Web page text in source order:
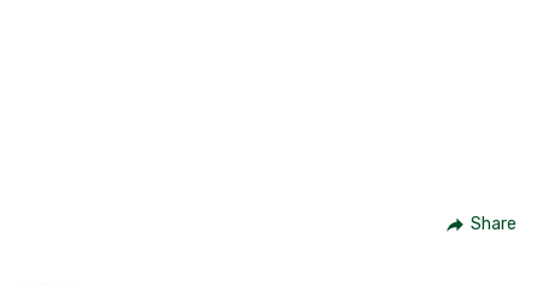
Share